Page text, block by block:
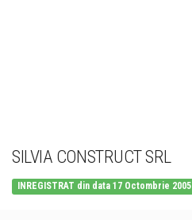
SILVIA CONSTRUCT SRL
INREGISTRAT din data 17 Octombrie 2005